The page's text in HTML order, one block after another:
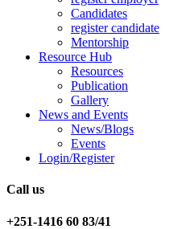
Candidates
register candidate
Mentorship
Resource Hub
Resources
Publication
Gallery
News and Events
News/Blogs
Events
Login/Register
Call us
+251-1416 60 83/41